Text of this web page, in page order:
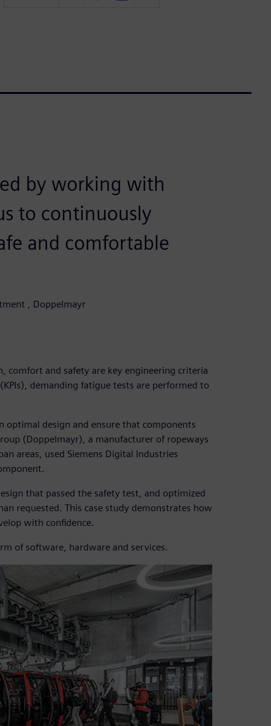
by working with
to continuously
and comfortable
, Doppelmayr
comfort and safety are key engineering criteria
demanding fatigue tests are performed to
optimal design and ensure that components
(Doppelmayr), a manufacturer of ropeways
areas, used Siemens Digital Industries
that passed the safety test, and optimized
requested. This case study demonstrates how
with confidence.
of software, hardware and services.